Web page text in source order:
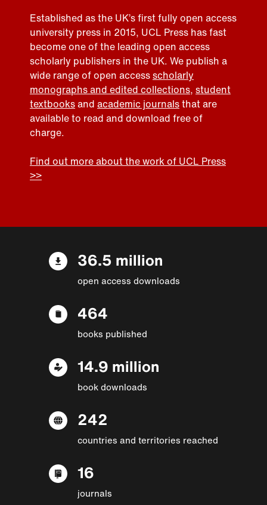
Established as the UK’s first fully open access
university press in 2015, UCL Press has fast
become one of the leading open access
scholarly publishers in the UK. We publish a
wide range of open accessscholarly
monographs and edited collections, student
textbooksand academic journalsthat are
available to read and download free of
charge.
Find out more about the work of UCL Press
>>
36.5 million
open access downloads
464
books published
14.9 million
book downloads
242
countries and territories reached
16
journals